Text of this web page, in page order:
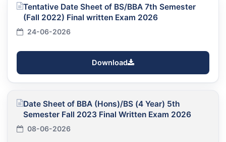
Tentative Date Sheet of BS/BBA 7th Semester
(Fall 2022) Final written Exam 2026
24-06-2026
Download
Date Sheet of BBA (Hons)/BS (4 Year) 5th
Semester Fall 2023 Final Written Exam 2026
08-06-2026